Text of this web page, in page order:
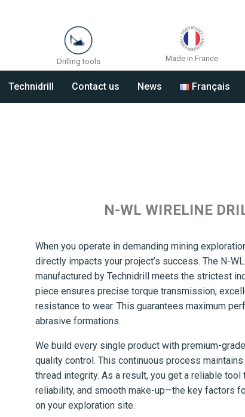
Drilling tools Made in France
Technidrill Contact us News Français
N-WL WIRELINE
When you operate in demanding mining
directly impacts your project’s success. The N-WL
manufactured by Technidrill meets the strictest
piece ensures precise torque transmission,
resistance to wear. This guarantees maximum
abrasive formations.
We build every single product with premium-
quality control. This continuous process
thread integrity. As a result, you get a reliable tool
reliability, and smooth make-up—the key factors
on your exploration site.